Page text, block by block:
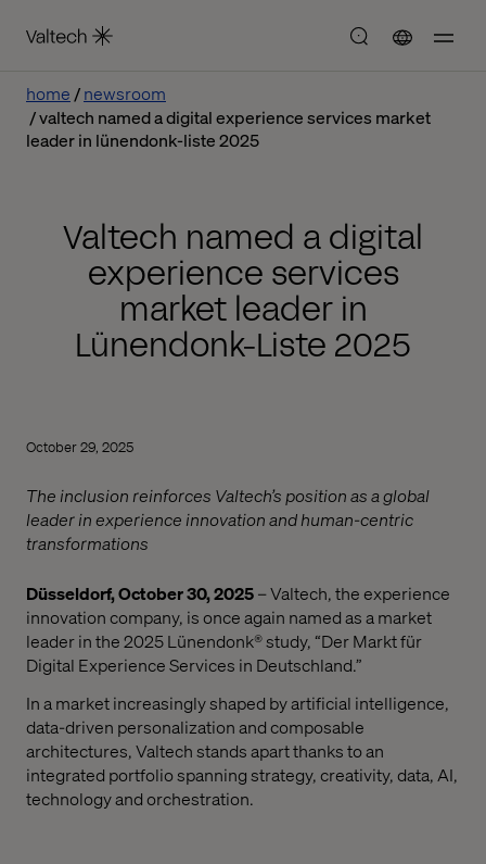
home
newsroom
valtech named a digital experience services market
leader in lünendonk-liste 2025
Valtech named a digital
experience services
market leader in
Lünendonk-Liste 2025
October 29, 2025
The inclusion reinforces Valtech’s position as a global
leader in experience innovation and human-centric
transformations
Düsseldorf, October 30, 2025– Valtech, the experience
innovation company, is once again named as a market
leader in the 2025 Lünendonk® study, “Der Markt für
Digital Experience Services in Deutschland.”
In a market increasingly shaped by artificial intelligence,
data-driven personalization and composable
architectures, Valtech stands apart thanks to an
integrated portfolio spanning strategy, creativity, data, AI,
technology and orchestration.